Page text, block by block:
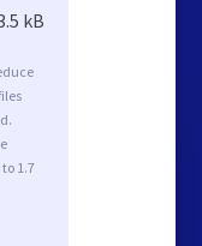
kB
1.7